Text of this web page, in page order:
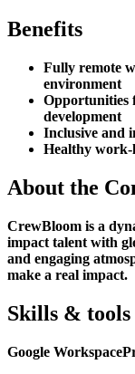
Benefits
Fully remote
environment
Opportunities
development
Inclusive and
Healthy work-
About the
CrewBloom is a
impact talent with
and engaging
make a real impact.
Skills & tools
Google Workspace